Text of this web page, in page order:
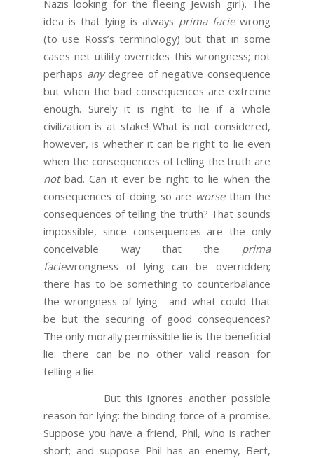
Nazis looking for the fleeing Jewish girl). The
idea is that lying is always prima faciewrong
(to use Ross’s terminology) but that in some
cases net utility overrides this wrongness; not
perhaps anydegree of negative consequence
but when the bad consequences are extreme
enough. Surely it is right to lie if a whole
civilization is at stake! What is not considered,
however, is whether it can be right to lie even
when the consequences of telling the truth are
notbad. Can it ever be right to lie when the
consequences of doing so are worsethan the
consequences of telling the truth? That sounds
impossible, since consequences are the only
conceivable way that the prima
faciewrongness of lying can be overridden;
there has to be something to counterbalance
the wrongness of lying—and what could that
be but the securing of good consequences?
The only morally permissible lie is the beneficial
lie: there can be no other valid reason for
telling a lie.
But this ignores another possible
reason for lying: the binding force of a promise.
Suppose you have a friend, Phil, who is rather
short; and suppose Phil has an enemy, Bert,